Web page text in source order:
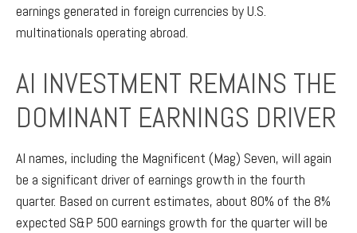
earnings generated in foreign currencies by U.S.
multinationals operating abroad.
AI INVESTMENT REMAINS THE
DOMINANT EARNINGS DRIVER
AI names, including the Magnificent (Mag) Seven, will again
be a significant driver of earnings growth in the fourth
quarter. Based on current estimates, about 80% of the 8%
expected S&P 500 earnings growth for the quarter will be